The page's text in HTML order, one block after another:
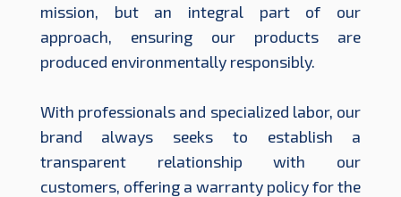
mission, but an integral part of our
approach, ensuring our products are
produced environmentally responsibly.
With professionals and specialized labor, our
brand always seeks to establish a
transparent relationship with our
customers, offering a warranty policy for the